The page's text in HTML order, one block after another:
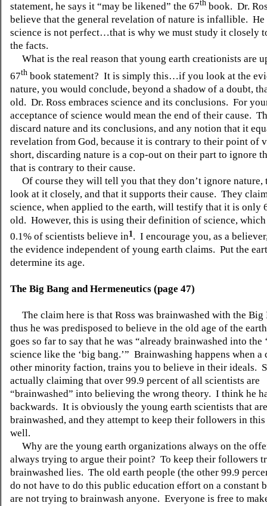
statement, he says it “may be likened” the 67th book. Dr.
believe that the general revelation of nature is infallible. He
science is not perfect…that is why we must study it closely
the facts.
What is the real reason that young earth creationists are
67th book statement? It is simply this…if you look at the
nature, you would conclude, beyond a shadow of a doubt,
old. Dr. Ross embraces science and its conclusions. For
acceptance of science would mean the end of their cause.
discard nature and its conclusions, and any notion that it
revelation from God, because it is contrary to their point of
short, discarding nature is a cop-out on their part to ignore
that is contrary to their cause.
Of course they will tell you that they don’t ignore nature,
look at it closely, and that it supports their cause. They
science, when applied to the earth, will testify that it is only
old. However, this is using their definition of science, which
0.1% of scientists believe in1. I encourage you, as a
the evidence independent of young earth claims. Put the
determine its age.
The Big Bang and Hermeneutics (page 47)
The claim here is that Ross was brainwashed with the Big
thus he was predisposed to believe in the old age of the
goes so far to say that he was “already brainwashed into the
science like the ‘big bang.’” Brainwashing happens when a
other minority faction, trains you to believe in their ideals.
actually claiming that over 99.9 percent of all scientists are
“brainwashed” into believing the wrong theory. I think he
backwards. It is obviously the young earth scientists that are
brainwashed, and they attempt to keep their followers in
well.
Why are the young earth organizations always on the
always trying to argue their point? To keep their followers
brainwashed lies. The old earth people (the other 99.9
do not have to do this public education effort on a constant
are not trying to brainwash anyone. Everyone is free to